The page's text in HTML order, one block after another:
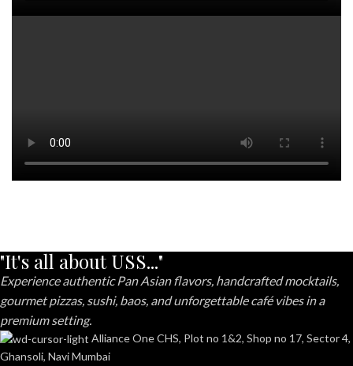
"It's all about USS..."
Experience authentic Pan Asian flavors, handcrafted mocktails,
gourmet pizzas, sushi, baos, and unforgettable café vibes in a
premium setting.
Alliance One CHS, Plot no 1&2, Shop no 17, Sector 4,
Ghansoli, Navi Mumbai